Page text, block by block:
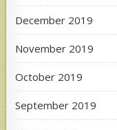
December 2019
November 2019
October 2019
September 2019